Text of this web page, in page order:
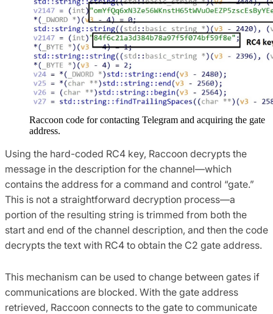
Raccoon code for contacting Telegram and acquiring the gate
address.
Using the hard-coded RC4 key, Raccoon decrypts the
message in the description for the channel—which
contains the address for a command and control “gate.”
This is not a straightforward decryption process—a
portion of the resulting string is trimmed from both the
start and end of the channel description, and then the code
decrypts the text with RC4 to obtain the C2 gate address.
This mechanism can be used to change between gates if
communications are blocked. With the gate address
retrieved, Raccoon connects to the gate to communicate